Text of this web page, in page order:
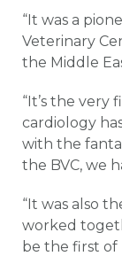
“It was a
Veterinary
the Middle
“It’s the very
cardiology
with the
the BVC, we
“It was also
worked
be the first of